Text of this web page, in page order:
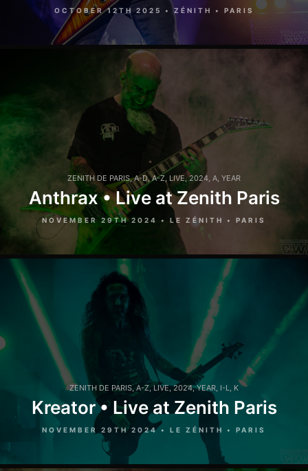
OCTOBER 12TH 2025 • ZÉNITH • PARIS
ZENITH DE PARIS,A-D,A-Z, LIVE,2024, A, YEAR
Anthrax • Live at Zenith Paris
NOVEMBER 29TH 2024 • LE ZÉNITH • PARIS
ZENITH DE PARIS,A-Z, LIVE,2024,YEAR I-L K
Kreator • Live at Zenith Paris
NOVEMBER 29TH 2024 • LE ZÉNITH • PARIS